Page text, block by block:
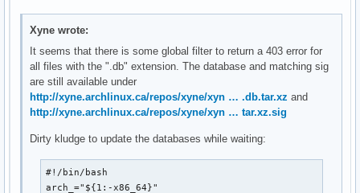
Xyne wrote:
It seems that there is some global filter to return a 403 error for
all files with the ".db" extension. The database and matching sig
are still available under
http://xyne.archlinux.ca/repos/xyne/xyn … .db.tar.xz and
http://xyne.archlinux.ca/repos/xyne/xyn … tar.xz.sig
Dirty kludge to update the databases while waiting:
#!/bin/bash
arch_="${1:-x86_64}"